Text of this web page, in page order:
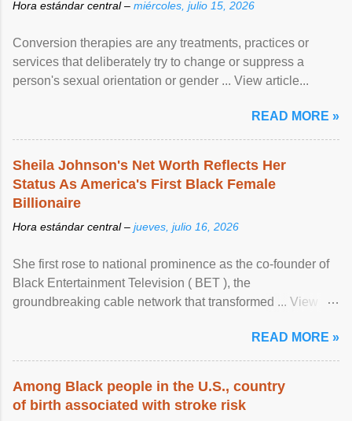
Hora estándar central – miércoles, julio 15, 2026
Conversion therapies are any treatments, practices or
services that deliberately try to change or suppress a
person's sexual orientation or gender ... View article...
READ MORE »
Sheila Johnson's Net Worth Reflects Her
Status As America's First Black Female
Billionaire
Hora estándar central – jueves, julio 16, 2026
She first rose to national prominence as the co-founder of
Black Entertainment Television ( BET ), the
groundbreaking cable network that transformed ... View
READ MORE »
Among Black people in the U.S., country
of birth associated with stroke risk